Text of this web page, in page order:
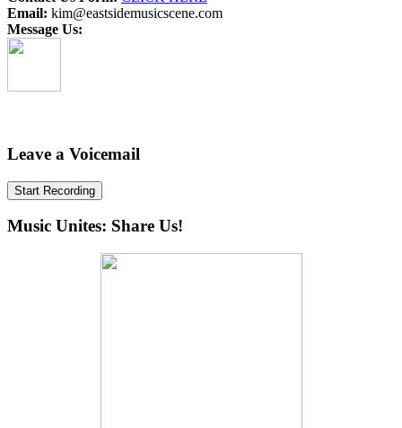
Email: kim@eastsidemusicscene.com
Message Us:
Leave a Voicemail
Start Recording
Music Unites: Share Us!